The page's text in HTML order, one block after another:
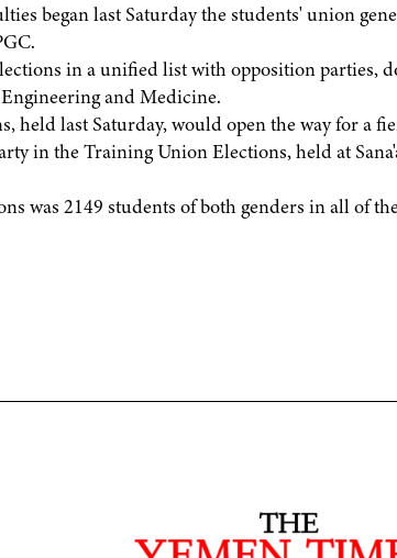
began last Saturday the students' union
in a unified list with opposition parties,
and Medicine.
held last Saturday, would open the way for a
in the Training Union Elections, held at
was 2149 students of both genders in all of